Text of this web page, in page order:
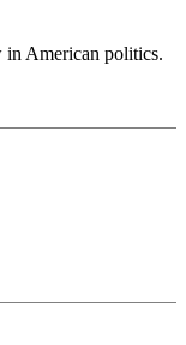
in American politics.